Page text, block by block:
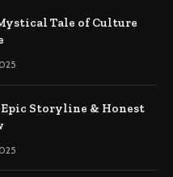
Tale of Culture
Epic Storyline & Honest